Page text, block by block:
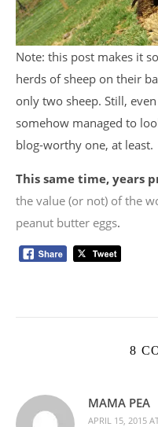
Note: this post makes it
herds of sheep on their
only two sheep. Still,
somehow managed to
blog-worthy one, at least.
This same time, years
the value (or not) of the
peanut butter eggs.
8
MAMA PEA
APRIL 15, 2015